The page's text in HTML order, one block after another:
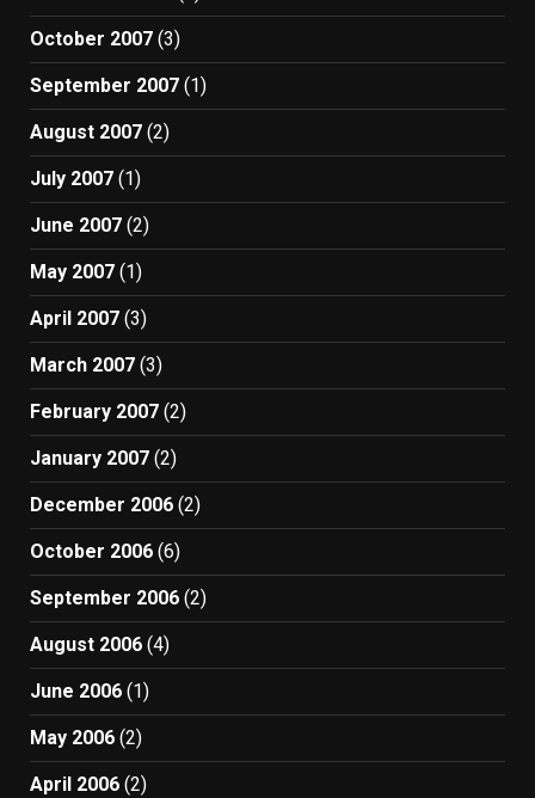
October 2007 (3)
September 2007 (1)
August 2007 (2)
July 2007 (1)
June 2007 (2)
May 2007 (1)
April 2007 (3)
March 2007 (3)
February 2007 (2)
January 2007 (2)
December 2006 (2)
October 2006 (6)
September 2006 (2)
August 2006 (4)
June 2006 (1)
May 2006 (2)
April 2006 (2)